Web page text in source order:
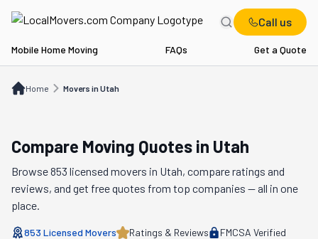
Call us
Mobile Home Moving FAQs Get a Quote
Home Movers in Utah
Compare Moving Quotes in Utah
Browse853 licensed movers in Utah, compare ratings and
reviews, and get free quotes from top companies — all in one
place.
853 Licensed Movers Ratings & Reviews
FMCSA Verified
Movers in UT